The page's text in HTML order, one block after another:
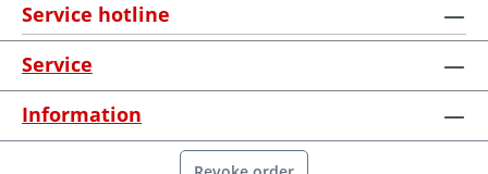
important features of the steel braided
brake hoses which have been tested a
thousand times. In addition to the
improved brake hose, the small hand
power adds to the security. Delivery
including TÜV-Certificate! What are the
Service hotline
Service
Information